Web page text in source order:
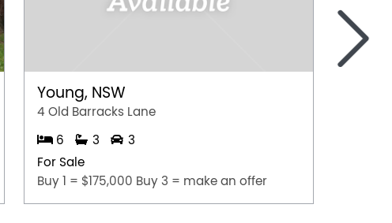
Young, NSW
4 Old Barracks Lane
6 3
3
For Sale
Buy 1 = $175,000 Buy 3 = make an offer
2/154
>